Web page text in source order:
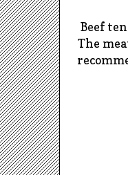
Beef
The